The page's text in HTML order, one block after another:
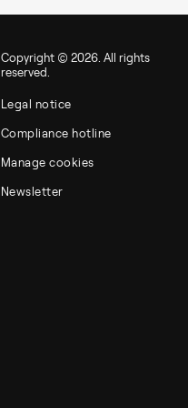
Copyright © 2026. All rights
reserved.
Legal notice
Compliance hotline
Manage cookies
Newsletter